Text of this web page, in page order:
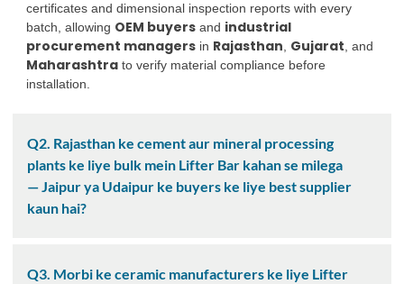
certificates and dimensional inspection reports with every
batch, allowing OEM buyers and industrial
procurement managers in Rajasthan, Gujarat, and
Maharashtra to verify material compliance before
installation.
Q2. Rajasthan ke cement aur mineral processing
plants ke liye bulk mein Lifter Bar kahan se milega
— Jaipur ya Udaipur ke buyers ke liye best supplier
kaun hai?
Q3. Morbi ke ceramic manufacturers ke liye Lifter